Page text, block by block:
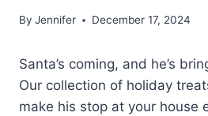
By Jennifer December 17, 2024
Santa’s coming, and he’s
Our collection of holiday
make his stop at your house